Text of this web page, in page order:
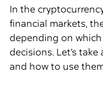
In the
financial markets,
depending on
decisions. Let’s
and how to use